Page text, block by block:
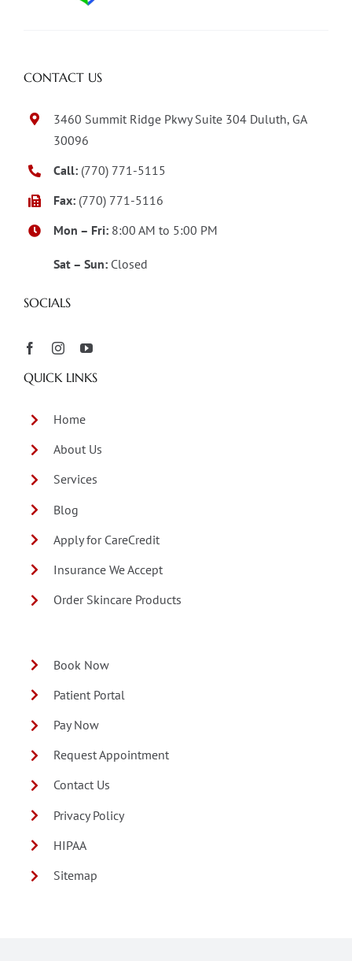
CONTACT US
3460 Summit Ridge Pkwy Suite 304 Duluth, GA
30096
Call: (770) 771-5115
Fax: (770) 771-5116
Mon – Fri: 8:00 AM to 5:00 PM
Sat – Sun: Closed
SOCIALS
QUICK LINKS
Home
About Us
Services
Blog
Apply for CareCredit
Insurance We Accept
Order Skincare Products
Book Now
Patient Portal
Pay Now
Request Appointment
Contact Us
Privacy Policy
HIPAA
Sitemap